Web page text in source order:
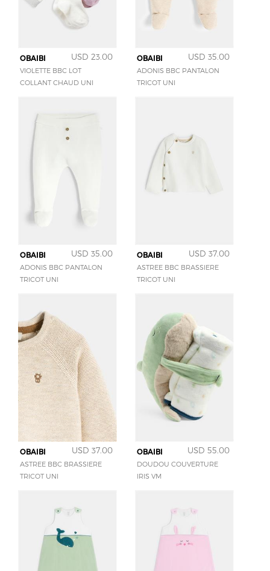
OBAIBI USD 23.00
VIOLETTE BBC LOT
COLLANT CHAUD UNI
OBAIBI USD 35.00
ADONIS BBC PANTALON
TRICOT UNI
OBAIBI USD 35.00
ADONIS BBC PANTALON
TRICOT UNI
OBAIBI USD 37.00
ASTREE BBC BRASSIERE
TRICOT UNI
OBAIBI USD 37.00
ASTREE BBC BRASSIERE
TRICOT UNI
OBAIBI USD 55.00
DOUDOU COUVERTURE
IRIS VM